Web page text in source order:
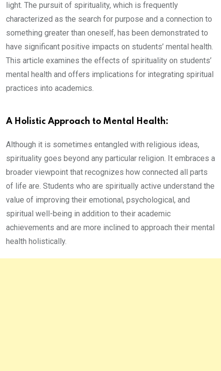
light. The pursuit of spirituality, which is frequently
characterized as the search for purpose and a connection to
something greater than oneself, has been demonstrated to
have significant positive impacts on students’ mental health.
This article examines the effects of spirituality on students’
mental health and offers implications for integrating spiritual
practices into academics.
A Holistic Approach to Mental Health:
Although it is sometimes entangled with religious ideas,
spirituality goes beyond any particular religion. It embraces a
broader viewpoint that recognizes how connected all parts
of life are. Students who are spiritually active understand the
value of improving their emotional, psychological, and
spiritual well-being in addition to their academic
achievements and are more inclined to approach their mental
health holistically.